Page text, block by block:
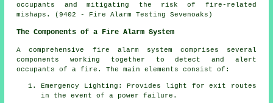
occupants and mitigating the risk of fire-related
mishaps. (9402 - Fire Alarm Testing Sevenoaks)
The Components of a Fire Alarm System
A comprehensive fire alarm system comprises several
components working together to detect and alert
occupants of a fire. The main elements consist of:
Emergency Lighting: Provides light for exit routes
in the event of a power failure.